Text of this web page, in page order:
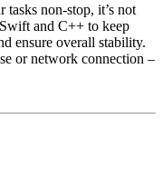
non-stop, it’s not
and C++ to keep
ensure overall stability.
or network connection –